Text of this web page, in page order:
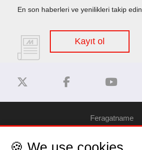
En son haberleri ve yenilikleri takip edin
Kayıt ol
Feragatname
Gizlilik Politikası